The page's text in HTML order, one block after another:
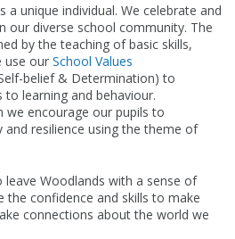
a unique individual. We celebrate and
our diverse school community. The
by the teaching of basic skills,
use our School Values
belief & Determination) to
learning and behaviour.
we encourage our pupils to
resilience using the theme of
Woodlands with a sense of
the confidence and skills to make
connections about the world we